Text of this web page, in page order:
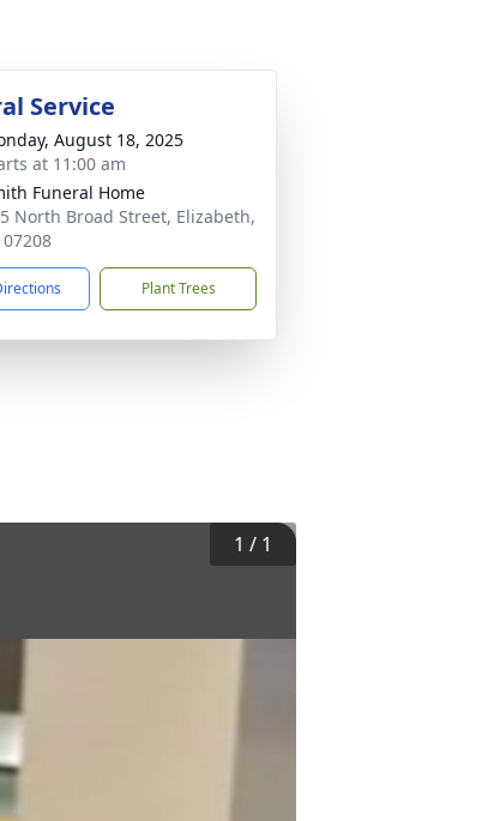
Service
August 18, 2025
at 11:00 am
Funeral Home
North Broad Street, Elizabeth,
07208
Plant Trees
1 / 1